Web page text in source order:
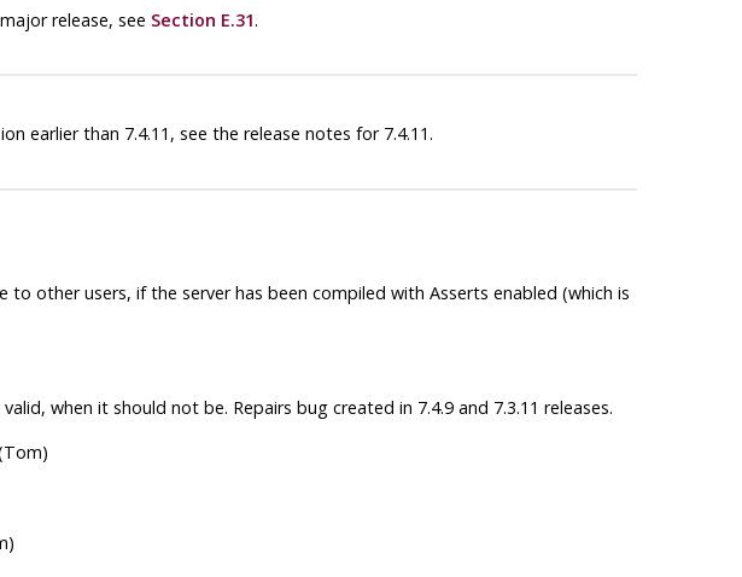
release, see Section E.31.
earlier than 7.4.11, see the release notes for 7.4.11.
other users, if the server has been compiled with Asserts enabled (which is
when it should not be. Repairs bug created in 7.4.9 and 7.3.11 releases.